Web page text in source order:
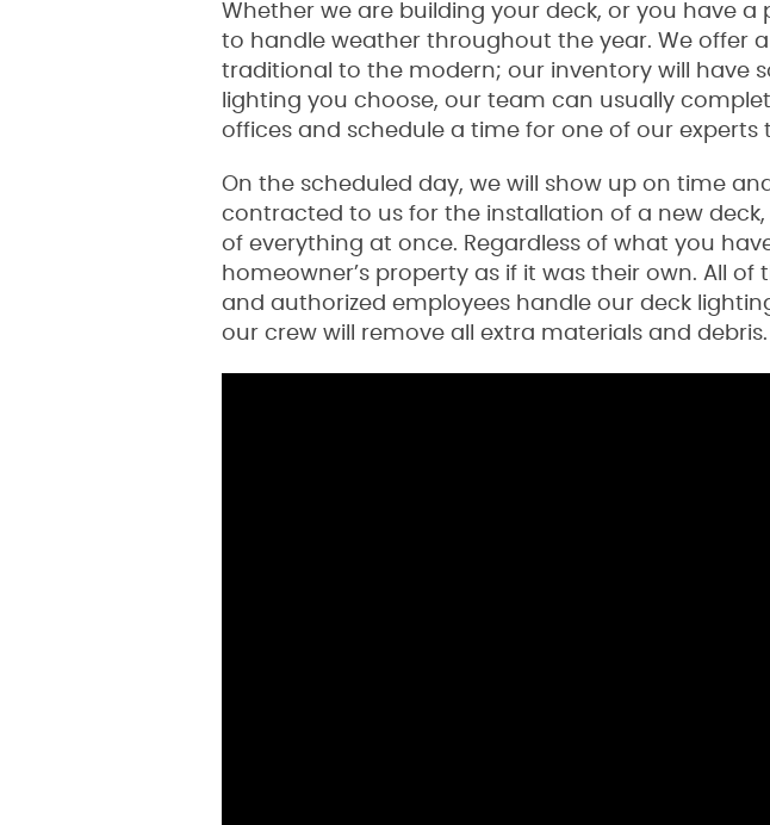
Whether we are building your deck, or you have a
to handle weather throughout the year. We offer
traditional to the modern; our inventory will have
lighting you choose, our team can usually
offices and schedule a time for one of our
On the scheduled day, we will show up on time
contracted to us for the installation of a new
of everything at once. Regardless of what you
homeowner’s property as if it was their own. All
and authorized employees handle our deck
our crew will remove all extra materials and debris.